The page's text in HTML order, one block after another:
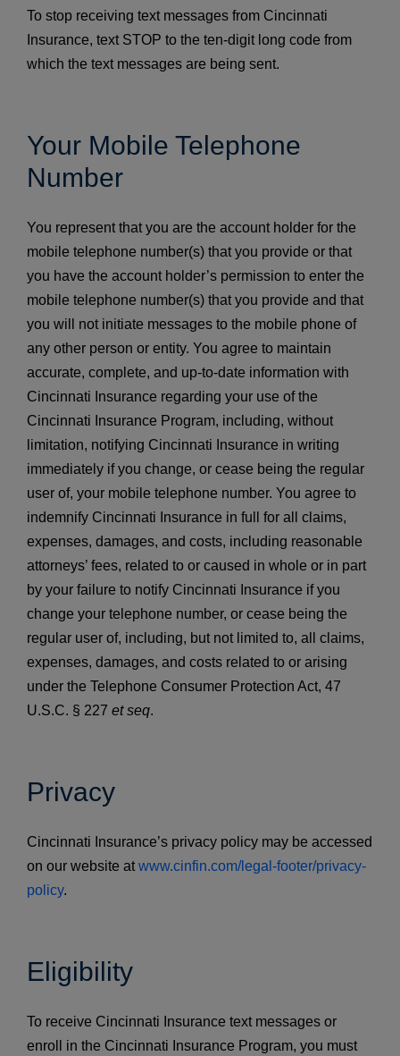
To stop receiving text messages from Cincinnati
Insurance, text STOP to the ten-digit long code from
which the text messages are being sent.
Your Mobile Telephone
Number
You represent that you are the account holder for the
mobile telephone number(s) that you provide or that
you have the account holder’s permission to enter the
mobile telephone number(s) that you provide and that
you will not initiate messages to the mobile phone of
any other person or entity. You agree to maintain
accurate, complete, and up-to-date information with
Cincinnati Insurance regarding your use of the
Cincinnati Insurance Program, including, without
limitation, notifying Cincinnati Insurance in writing
immediately if you change, or cease being the regular
user of, your mobile telephone number. You agree to
indemnify Cincinnati Insurance in full for all claims,
expenses, damages, and costs, including reasonable
attorneys’ fees, related to or caused in whole or in part
by your failure to notify Cincinnati Insurance if you
change your telephone number, or cease being the
regular user of, including, but not limited to, all claims,
expenses, damages, and costs related to or arising
under the Telephone Consumer Protection Act, 47
U.S.C. § 227 et seq.
Privacy
Cincinnati Insurance’s privacy policy may be accessed
on our website atwww.cinfin.com/legal-footer/privacy-
policy.
Eligibility
To receive Cincinnati Insurance text messages or
enroll in the Cincinnati Insurance Program, you must